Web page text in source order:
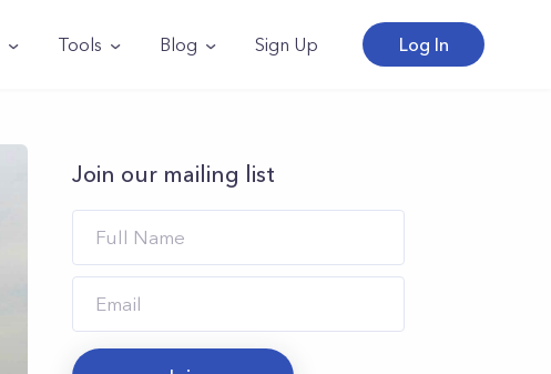
Tools Blog Sign Up Log In
Join our mailing list